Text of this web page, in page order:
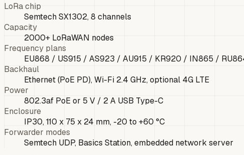
LoRa chip
Semtech SX1302, 8 channels
Capacity
2000+ LoRaWAN nodes
Frequency plans
EU868 / US915 / AS923 / AU915 / KR920 / IN865 /
Backhaul
Ethernet (PoE PD), Wi-Fi 2.4 GHz, optional 4G LTE
Power
802.3af PoE or 5 V / 2 A USB Type-C
Enclosure
IP30, 110 x 75 x 24 mm, -20 to +60 °C
Forwarder modes
Semtech UDP, Basics Station, embedded network server